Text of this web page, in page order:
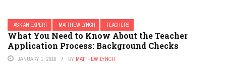
ASK AN EXPERT MATTHEW LYNCH TEACHERS
What You Need to Know About the Teacher
Application Process: Background Checks
JANUARY 1, 2016 BY MATTHEW LYNCH